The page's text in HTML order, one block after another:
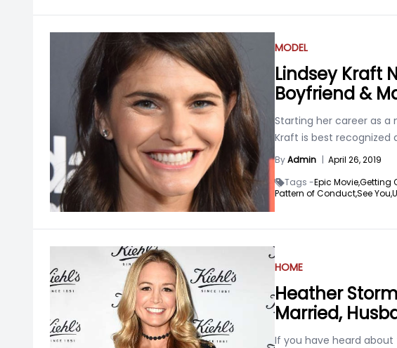
MODEL
Lindsey Kraft
Boyfriend &
Starting her career as a
Kraft is best recognized
ByAdmin | April 26, 2019
Tags -Epic Movie,Getting
Pattern of Conduct,See You,
HOME
Heather
Married,
If you have heard about